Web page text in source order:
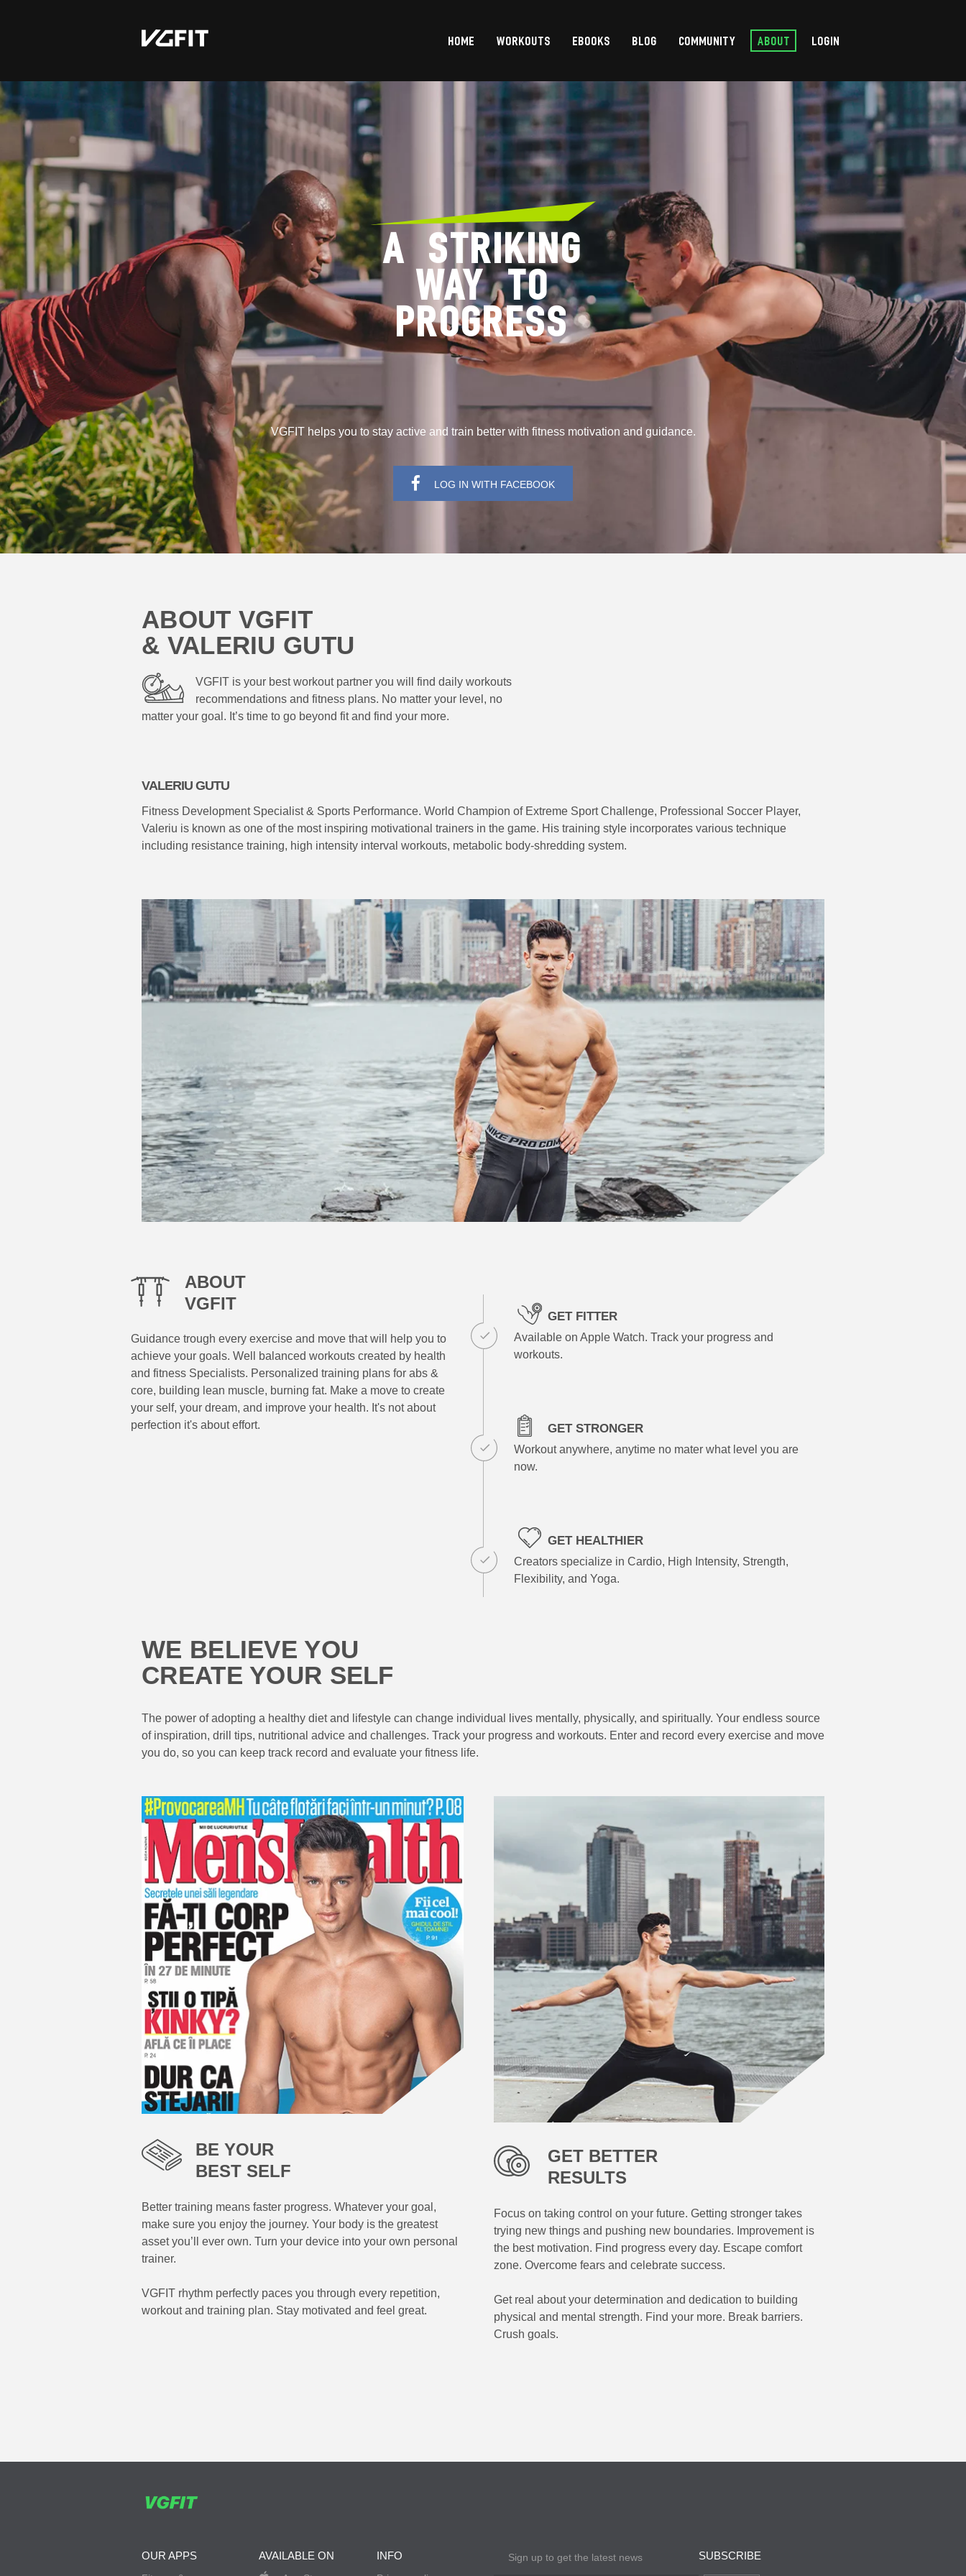
HOME WORKOUTS EBOOKS BLOG COMMUNITY ABOUT LOGIN
A STRIKING
WAY TO
PROGRESS
VGFIT helps you to stay active and train better with fitness motivation and guidance.
LOG IN WITH FACEBOOK
ABOUT VGFIT
& VALERIU GUTU
VGFIT is your best workout partner you will find daily workouts
recommendations and fitness plans. No matter your level, no
matter your goal. It’s time to go beyond fit and find your more.
VALERIU GUTU
Fitness Development Specialist & Sports Performance. World Champion of Extreme Sport Challenge, Professional Soccer Player,
Valeriu is known as one of the most inspiring motivational trainers in the game. His training style incorporates various technique
including resistance training, high intensity interval workouts, metabolic body-shredding system.
ABOUT
VGFIT
Guidance trough every exercise and move that will help you to
achieve your goals. Well balanced workouts created by health
and fitness Specialists. Personalized training plans for abs &
core, building lean muscle, burning fat. Make a move to create
your self, your dream, and improve your health. It's not about
perfection it's about effort.
GET FITTER
Available on Apple Watch. Track your progress and
workouts.
GET STRONGER
Workout anywhere, anytime no mater what level you are
now.
GET HEALTHIER
Creators specialize in Cardio, High Intensity, Strength,
Flexibility, and Yoga.
WE BELIEVE YOU
CREATE YOUR SELF
The power of adopting a healthy diet and lifestyle can change individual lives mentally, physically, and spiritually. Your endless source
of inspiration, drill tips, nutritional advice and challenges. Track your progress and workouts. Enter and record every exercise and move
you do, so you can keep track record and evaluate your fitness life.
BE YOUR
BEST SELF
Better training means faster progress. Whatever your goal,
make sure you enjoy the journey. Your body is the greatest
asset you’ll ever own. Turn your device into your own personal
trainer.
VGFIT rhythm perfectly paces you through every repetition,
workout and training plan. Stay motivated and feel great.
GET BETTER
RESULTS
Focus on taking control on your future. Getting stronger takes
trying new things and pushing new boundaries. Improvement is
the best motivation. Find progress every day. Escape comfort
zone. Overcome fears and celebrate success.
Get real about your determination and dedication to building
physical and mental strength. Find your more. Break barriers.
Crush goals.
OUR APPS AVAILABLE ON INFO Sign up to get the latest news SUBSCRIBE